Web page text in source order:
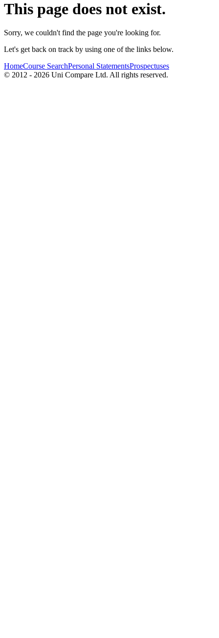
This page does not exist.
Sorry, we couldn't find the page you're looking for.
Let's get back on track by using one of the links below.
HomeCourse SearchPersonal StatementsProspectuses
© 2012 - 2026 Uni Compare Ltd. All rights reserved.